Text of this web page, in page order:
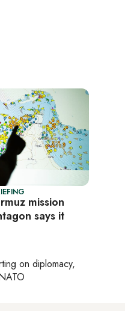
mission
says it
on diplomacy,